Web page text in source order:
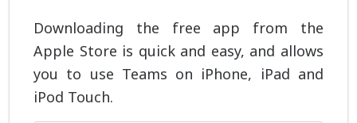
Downloading the free app from the
Apple Store is quick and easy, and allows
you to use Teams on iPhone, iPad and
iPod Touch.